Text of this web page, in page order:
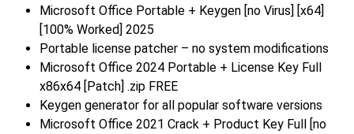
Microsoft Office Portable + Keygen [no Virus] [x64]
[100% Worked] 2025
Portable license patcher – no system modifications
Microsoft Office 2024 Portable + License Key Full
x86x64 [Patch] .zip FREE
Keygen generator for all popular software versions
Microsoft Office 2021 Crack + Product Key Full [no